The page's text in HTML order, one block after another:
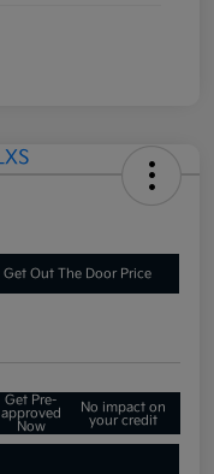
Get Out The Door Price
Get Pre-
approved
Now
No impact on
your credit